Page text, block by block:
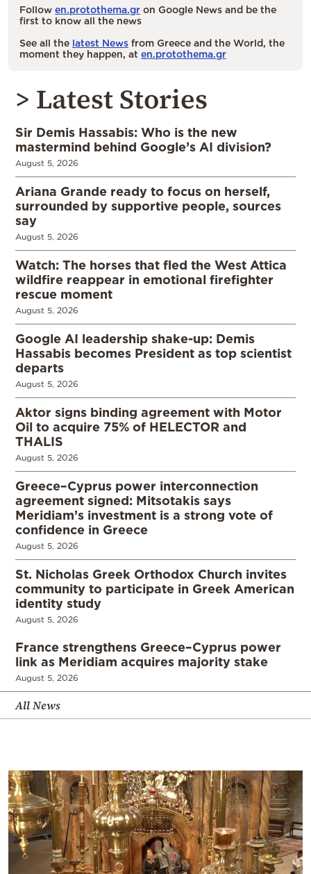
Follow en.protothema.gr on Google News and be the
first to know all the news
See all the latest News from Greece and the World, the
moment they happen, at en.protothema.gr
> Latest Stories
Sir Demis Hassabis: Who is the new
mastermind behind Google’s AI division?
August 5, 2026
Ariana Grande ready to focus on herself,
surrounded by supportive people, sources
say
August 5, 2026
Watch: The horses that fled the West Attica
wildfire reappear in emotional firefighter
rescue moment
August 5, 2026
Google AI leadership shake-up: Demis
Hassabis becomes President as top scientist
departs
August 5, 2026
Aktor signs binding agreement with Motor
Oil to acquire 75% of HELECTOR and
THALIS
August 5, 2026
Greece–Cyprus power interconnection
agreement signed: Mitsotakis says
Meridiam’s investment is a strong vote of
confidence in Greece
August 5, 2026
St. Nicholas Greek Orthodox Church invites
community to participate in Greek American
identity study
August 5, 2026
France strengthens Greece–Cyprus power
link as Meridiam acquires majority stake
August 5, 2026
All News